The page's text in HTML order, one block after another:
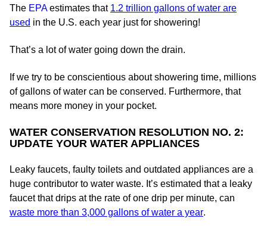
The EPAestimates that 1.2 trillion gallons of water are
used in the U.S. each year just for showering!
That’s a lot of water going down the drain.
If we try to be conscientious about showering time, millions
of gallons of water can be conserved. Furthermore, that
means more money in your pocket.
WATER CONSERVATION RESOLUTION NO. 2:
UPDATE YOUR WATER APPLIANCES
Leaky faucets, faulty toilets and outdated appliances are a
huge contributor to water waste. It’s estimated that a leaky
faucet that drips at the rate of one drip per minute, can
waste more than 3,000 gallons of water a year.